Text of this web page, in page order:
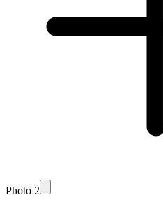
Photo 2